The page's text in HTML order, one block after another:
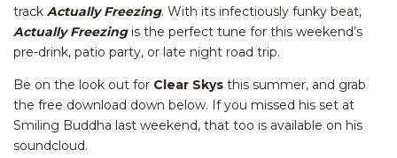
track Actually Freezing. With its infectiously funky beat,
Actually Freezing is the perfect tune for this weekend’s
pre-drink, patio party, or late night road trip.
Be on the look out for Clear Skys this summer, and grab
the free download down below. If you missed his set at
Smiling Buddha last weekend, that too is available on his
soundcloud.